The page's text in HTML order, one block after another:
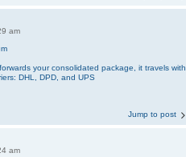
am
your consolidated package, it travels with
DHL, DPD, and UPS
Jump to post
am